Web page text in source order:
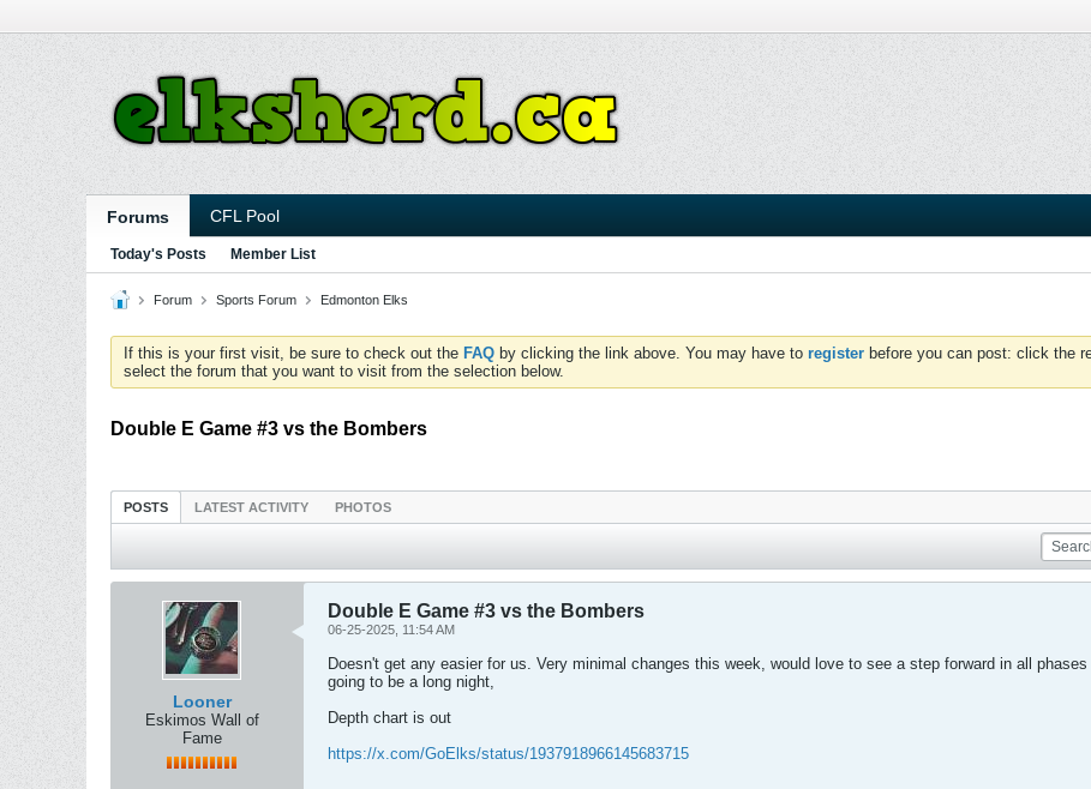
Forums CFL Pool
Today's Posts Member List
Forum Sports Forum Edmonton Elks
If this is your first visit, be sure to check out the FAQ by clicking the link above. You may have to register before you can post: click the
select the forum that you want to visit from the selection below.
Double E Game #3 vs the Bombers
POSTS LATEST ACTIVITY PHOTOS
Looner
Eskimos Wall of
Fame
Double E Game #3 vs the Bombers
06-25-2025, 11:54 AM
Doesn't get any easier for us. Very minimal changes this week, would love to see a step forward in all
going to be a long night,
Depth chart is out
https://x.com/GoElks/status/1937918966145683715